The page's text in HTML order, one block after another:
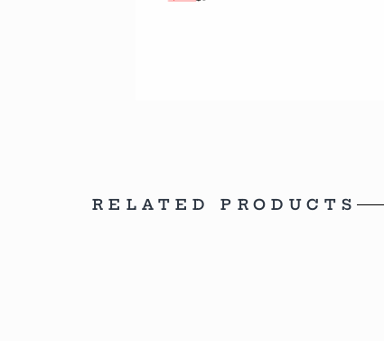
RELATED PRODUCTS